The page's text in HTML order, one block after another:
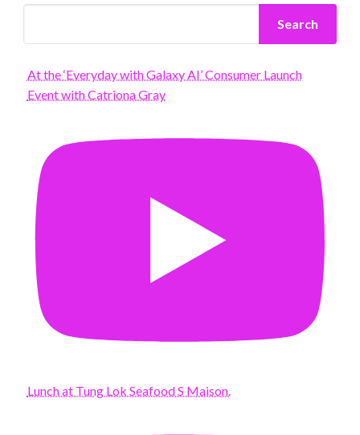
Search
At the ‘Everyday with Galaxy AI’ Consumer Launch
Event with Catriona Gray
Lunch at Tung Lok Seafood S Maison.